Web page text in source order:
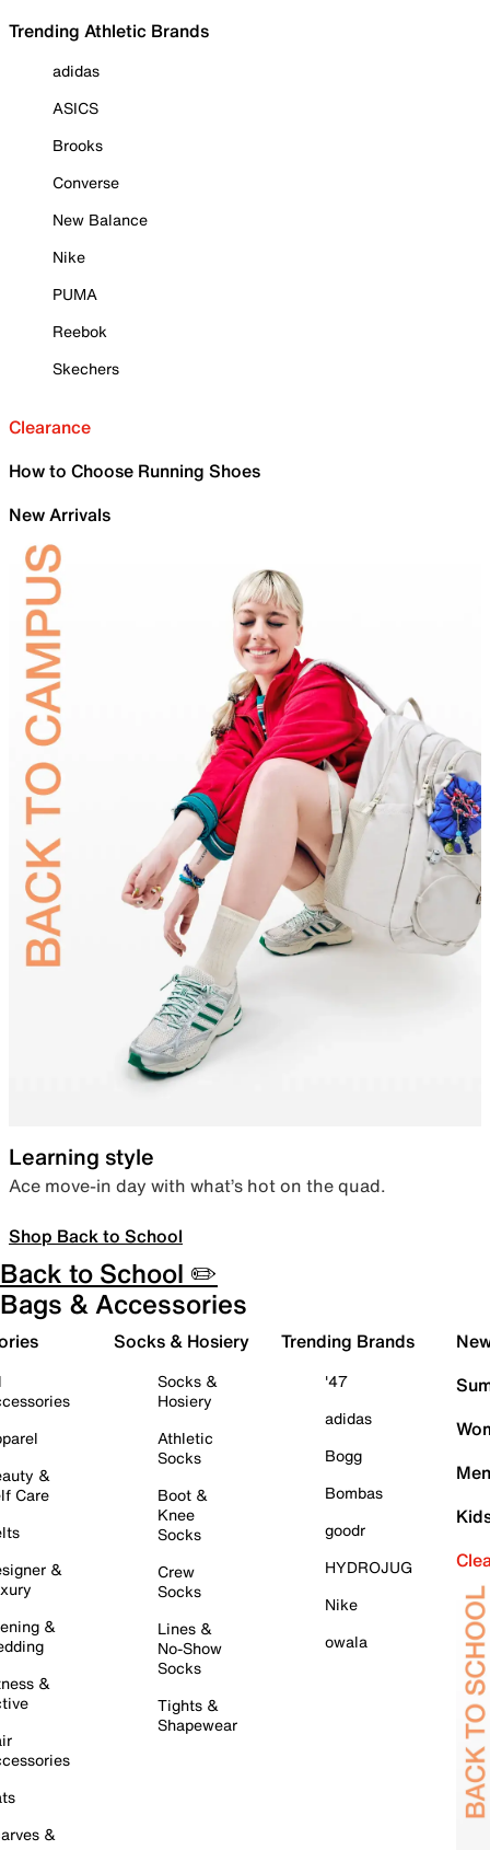
Trending Athletic Brands
adidas
ASICS
Brooks
Converse
New Balance
Nike
PUMA
Reebok
Skechers
Clearance
How to Choose Running Shoes
New Arrivals
Learning style
Ace move-in day with what’s hot on the quad.
Shop Back to School
Back to School ✏️
Bags & Accessories
&
Care
&
&
&
&
Socks & Hosiery
Socks &
Hosiery
Athletic
Socks
Boot &
Knee
Socks
Crew
Socks
Lines &
No-Show
Socks
Tights &
Shapewear
Trending Brands
'47
adidas
Bogg
Bombas
goodr
HYDROJUG
Nike
owala